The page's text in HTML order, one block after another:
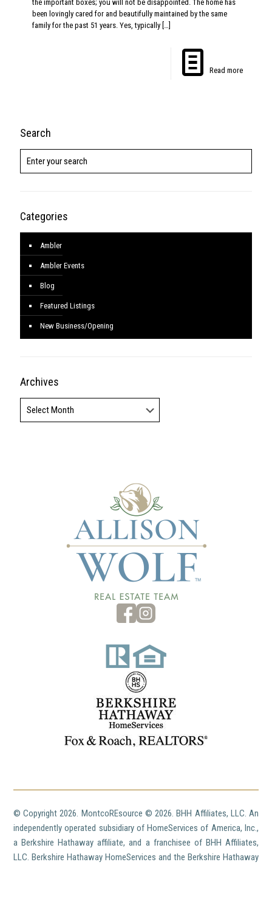
the important boxes; you will not be disappointed. The home has
been lovingly cared for and beautifully maintained by the same
family for the past 51 years. Yes, typically
Read more
Search
Categories
Ambler
Ambler Events
Blog
Featured Listings
New Business/Opening
Archives
© Copyright2026. MontcoREsource ©2026. BHH Affiliates, LLC. An
independently operated subsidiary of HomeServices of America, Inc.,
a Berkshire Hathaway affiliate, and a franchisee of BHH Affiliates,
LLC. Berkshire Hathaway HomeServices and the Berkshire Hathaway